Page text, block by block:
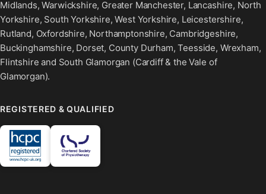
Midlands, Warwickshire, Greater Manchester, Lancashire, North
Yorkshire, South Yorkshire, West Yorkshire, Leicestershire,
Rutland, Oxfordshire, Northamptonshire, Cambridgeshire,
Buckinghamshire, Dorset, County Durham, Teesside, Wrexham,
Flintshire and South Glamorgan (Cardiff & the Vale of
Glamorgan).
REGISTERED & QUALIFIED